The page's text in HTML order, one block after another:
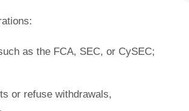
as the FCA, SEC, or CySEC;
or refuse withdrawals,